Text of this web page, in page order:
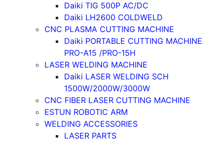
Daiki TIG 500P AC/DC
Daiki LH2600 COLDWELD
CNC PLASMA CUTTING MACHINE
Daiki PORTABLE CUTTING MACHINE
PRO-A15 /PRO-15H
LASER WELDING MACHINE
Daiki LASER WELDING SCH
1500W/2000W/3000W
CNC FIBER LASER CUTTING MACHINE
ESTUN ROBOTIC ARM
WELDING ACCESSORIES
LASER PARTS